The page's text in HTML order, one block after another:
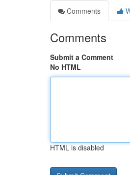
Comments
Comments
Submit a Comment
No HTML
HTML is disabled